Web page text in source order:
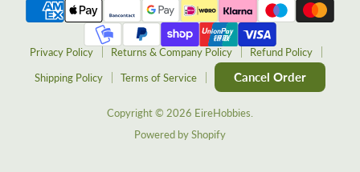
Privacy Policy Returns & Company Policy
Refund Policy
Shipping Policy
Terms of Service Cancel Order
Copyright © 2026 EireHobbies.
Powered by Shopify